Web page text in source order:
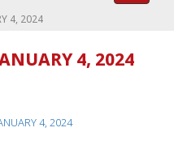
4, 2024
4, 2024
4, 2024